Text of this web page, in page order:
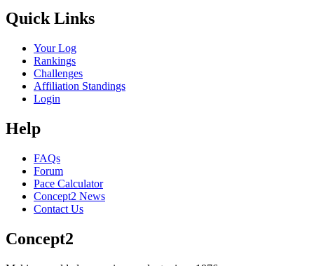
Quick Links
Your Log
Rankings
Challenges
Affiliation Standings
Login
Help
FAQs
Forum
Pace Calculator
Concept2 News
Contact Us
Concept2